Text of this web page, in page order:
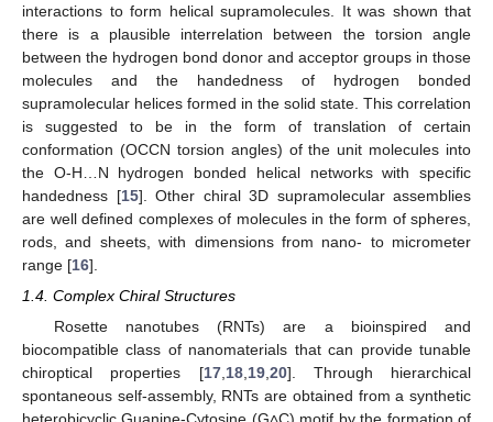
interactions to form helical supramolecules. It was shown that
there is a plausible interrelation between the torsion angle
between the hydrogen bond donor and acceptor groups in those
molecules and the handedness of hydrogen bonded
supramolecular helices formed in the solid state. This correlation
is suggested to be in the form of translation of certain
conformation (OCCN torsion angles) of the unit molecules into
the O-H…N hydrogen bonded helical networks with specific
handedness [15]. Other chiral 3D supramolecular assemblies
are well defined complexes of molecules in the form of spheres,
rods, and sheets, with dimensions from nano- to micrometer
range [16].
1.4. Complex Chiral Structures
Rosette nanotubes (RNTs) are a bioinspired and
biocompatible class of nanomaterials that can provide tunable
chiroptical properties [17, 18, 19, 20]. Through hierarchical
spontaneous self-assembly, RNTs are obtained from a synthetic